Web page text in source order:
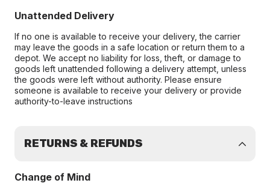
Unattended Delivery
If no one is available to receive your delivery, the carrier
may leave the goods in a safe location or return them to a
depot. We accept no liability for loss, theft, or damage to
goods left unattended following a delivery attempt, unless
the goods were left without authority. Please ensure
someone is available to receive your delivery or provide
authority-to-leave instructions
RETURNS & REFUNDS
Change of Mind